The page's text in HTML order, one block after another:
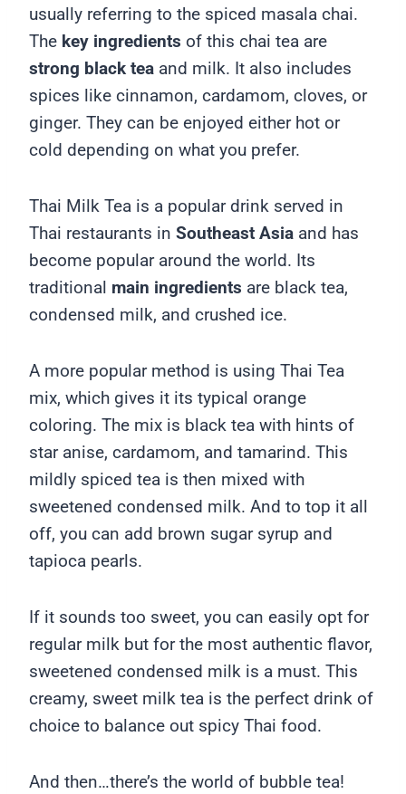
usually referring to the spiced masala chai.
The key ingredients of this chai tea are
strong black tea and milk. It also includes
spices like cinnamon, cardamom, cloves, or
ginger. They can be enjoyed either hot or
cold depending on what you prefer.
Thai Milk Tea is a popular drink served in
Thai restaurants in Southeast Asia and has
become popular around the world. Its
traditional main ingredients are black tea,
condensed milk, and crushed ice.
A more popular method is using Thai Tea
mix, which gives it its typical orange
coloring. The mix is black tea with hints of
star anise, cardamom, and tamarind. This
mildly spiced tea is then mixed with
sweetened condensed milk. And to top it all
off, you can add brown sugar syrup and
tapioca pearls.
If it sounds too sweet, you can easily opt for
regular milk but for the most authentic flavor,
sweetened condensed milk is a must. This
creamy, sweet milk tea is the perfect drink of
choice to balance out spicy Thai food.
And then…there’s the world of bubble tea!